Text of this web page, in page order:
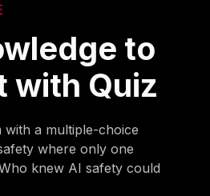
to
with Quiz
with a multiple-choice
where only one
knew AI safety could